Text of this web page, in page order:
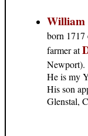
born 1717
farmer at
Newport).
He is my
His son
Glenstal,